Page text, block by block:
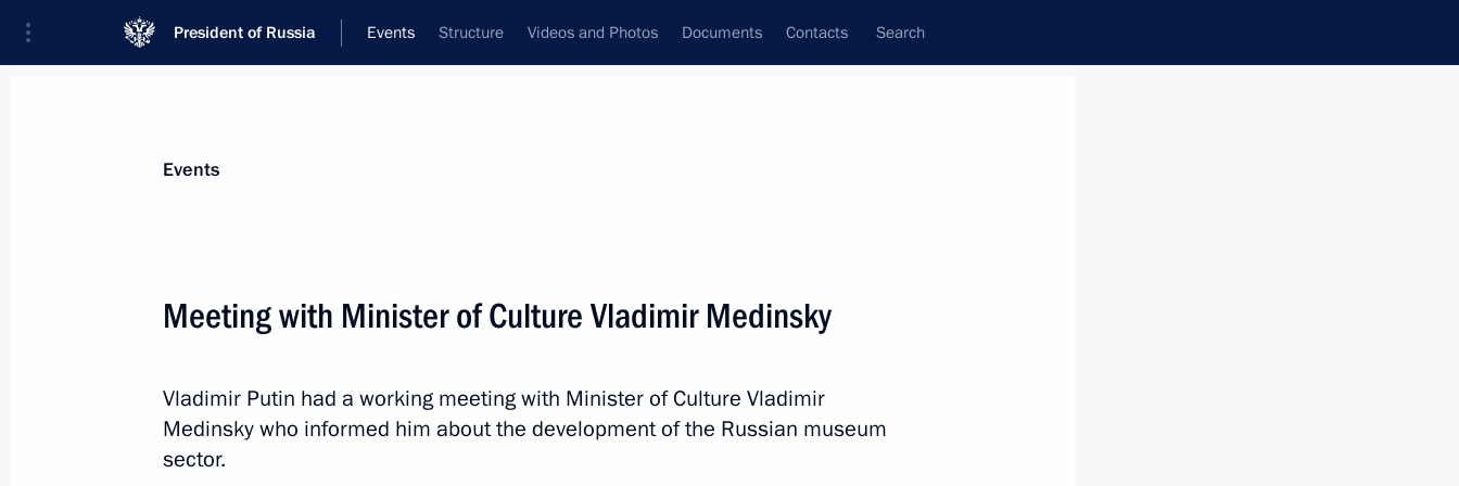
President of Russia Events Structure Videos and Photos Documents Contacts Search
News
Telephone conversation with US President Donald Trump
July 31, 2019, 23:50
Events
Meeting with Minister of Culture Vladimir Medinsky
Vladimir Putin had a working meeting with Minister of Culture Vladimir
Medinsky who informed him about the development of the Russian museum
sector.